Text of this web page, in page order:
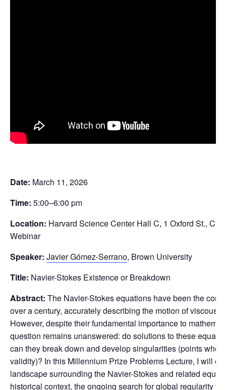
Date: March 11, 2026
Time: 5:00–6:00 pm
Location: Harvard Science Center Hall C, 1 Oxford St.,
Webinar
Speaker: Javier Gómez-Serrano, Brown University
Title: Navier-Stokes Existence or Breakdown
Abstract: The Navier-Stokes equations have been the
over a century, accurately describing the motion of viscous
However, despite their fundamental importance to
question remains unanswered: do solutions to these
can they break down and develop singularities (points
validity)? In this Millennium Prize Problems Lecture, I will
landscape surrounding the Navier-Stokes and related
historical context, the ongoing search for global regularity